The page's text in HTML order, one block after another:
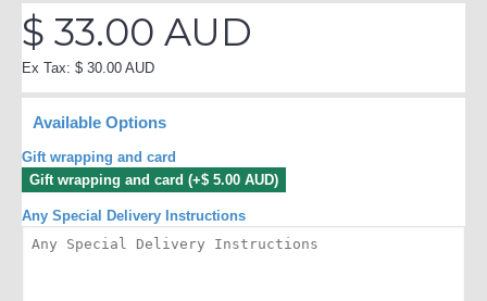
$ 33.00 AUD
Ex Tax: $ 30.00 AUD
Available Options
Gift wrapping and card
Gift wrapping and card (+$ 5.00 AUD)
Any Special Delivery Instructions